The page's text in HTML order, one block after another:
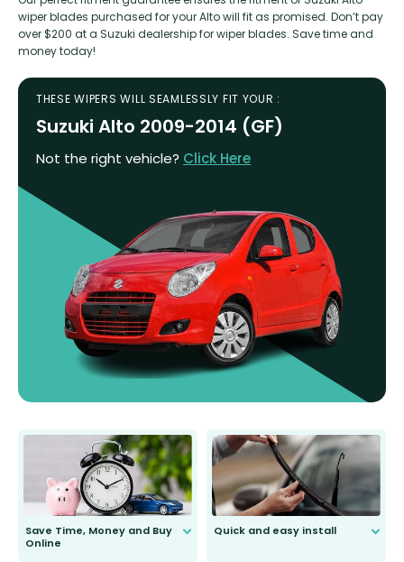
wiper blades purchased for your Alto will fit as promised. Don’t pay
over $200 at a Suzuki dealership for wiper blades. Save time and
money today!
THESE WIPERS WILL SEAMLESSLY FIT YOUR :
Suzuki Alto 2009-2014 (GF)
Not the right vehicle? Click Here
Save Time, Money and Buy
Online
Quick and easy install